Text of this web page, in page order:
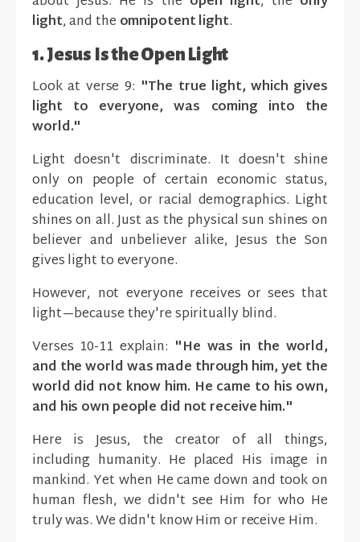
light, and the omnipotent light.
1. Jesus Is the Open Light
Look at verse 9: "The true light, which gives
light to everyone, was coming into the
world."
Light doesn't discriminate. It doesn't shine
only on people of certain economic status,
education level, or racial demographics. Light
shines on all. Just as the physical sun shines on
believer and unbeliever alike, Jesus the Son
gives light to everyone.
However, not everyone receives or sees that
light—because they're spiritually blind.
Verses 10-11 explain: "He was in the world,
and the world was made through him, yet the
world did not know him. He came to his own,
and his own people did not receive him."
Here is Jesus, the creator of all things,
including humanity. He placed His image in
mankind. Yet when He came down and took on
human flesh, we didn't see Him for who He
truly was. We didn't know Him or receive Him.